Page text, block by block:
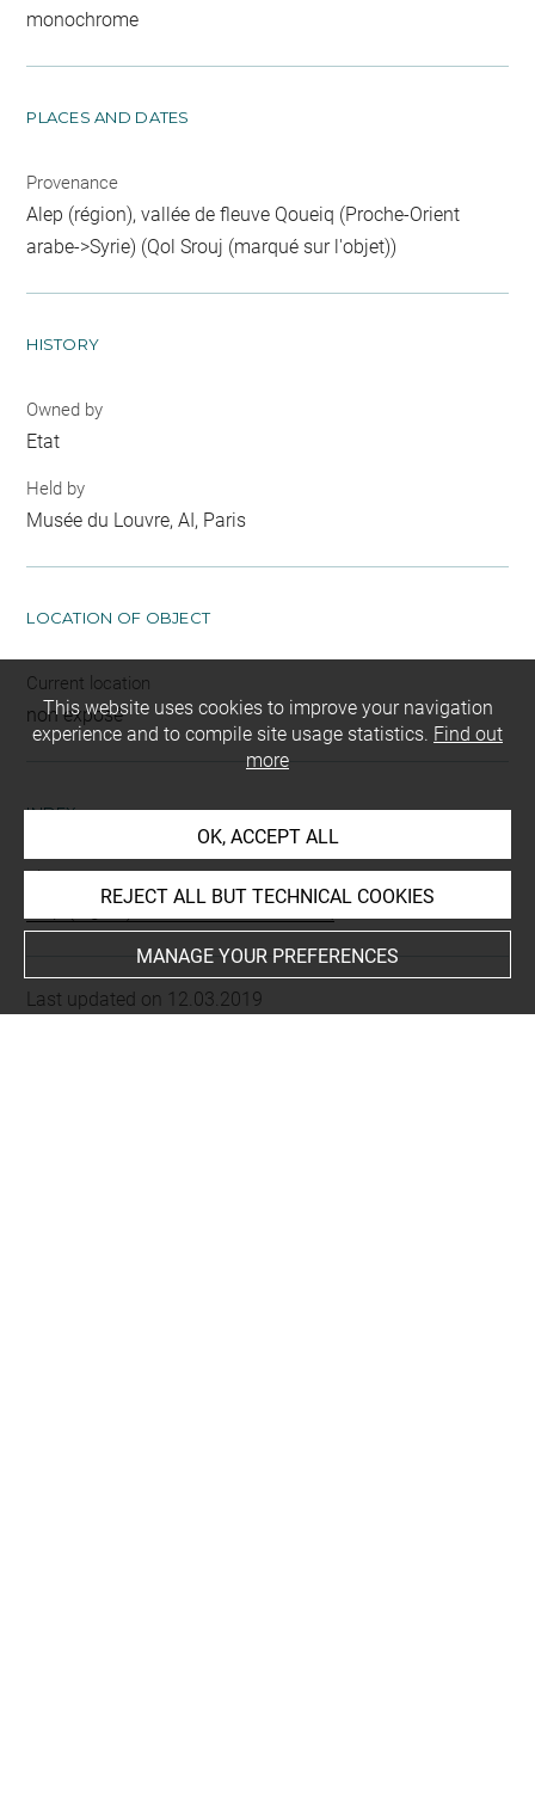
monochrome
PLACES AND DATES
Provenance
Alep (région), vallée de fleuve Qoueiq (Proche-Orient
arabe->Syrie) (Qol Srouj (marqué sur l'objet))
HISTORY
Owned by
Etat
Held by
Musée du Louvre, AI, Paris
LOCATION OF OBJECT
Current location
non exposé
INDEX
Places
Alep (région), vallée de fleuve Qoueiq
Last updated on 12.03.2019
This website uses cookies to improve your navigation
experience and to compile site usage statistics. Find out
more
OK, ACCEPT ALL
REJECT ALL BUT TECHNICAL COOKIES
MANAGE YOUR PREFERENCES